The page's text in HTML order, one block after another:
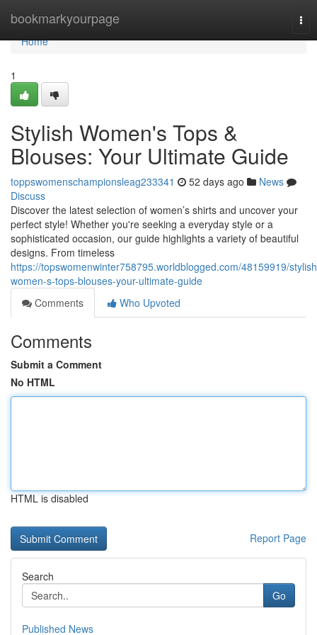
bookmarkyourpage
Home
Home
1
Stylish Women's Tops &
Blouses: Your Ultimate Guide
toppswomenschampionsleag233341 52 days ago
News
Discuss
Discover the latest selection of women’s shirts and uncover your
perfect style! Whether you're seeking a everyday style or a
sophisticated occasion, our guide highlights a variety of beautiful
designs. From timeless
https://topswomenwinter758795.worldblogged.com/48159919/
women-s-tops-blouses-your-ultimate-guide
Comments
Who Upvoted
Comments
Submit a Comment
No HTML
HTML is disabled
Report Page
Search
Go
Published News